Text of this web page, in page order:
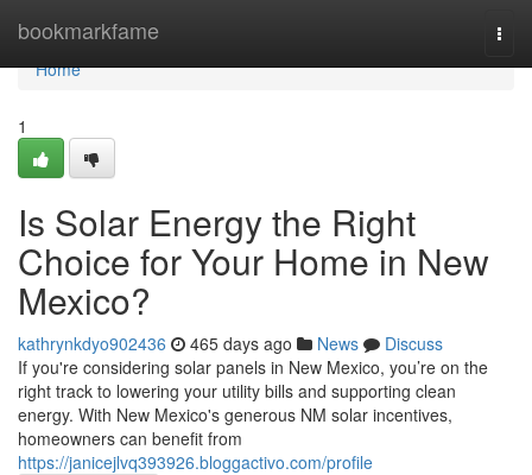
bookmarkfame
Home
Home
1
Is Solar Energy the Right
Choice for Your Home in New
Mexico?
kathrynkdyo902436 465 days ago News
Discuss
If you're considering solar panels in New Mexico, you’re on the
right track to lowering your utility bills and supporting clean
energy. With New Mexico's generous NM solar incentives,
homeowners can benefit from
https://janicejlvq393926.bloggactivo.com/profile